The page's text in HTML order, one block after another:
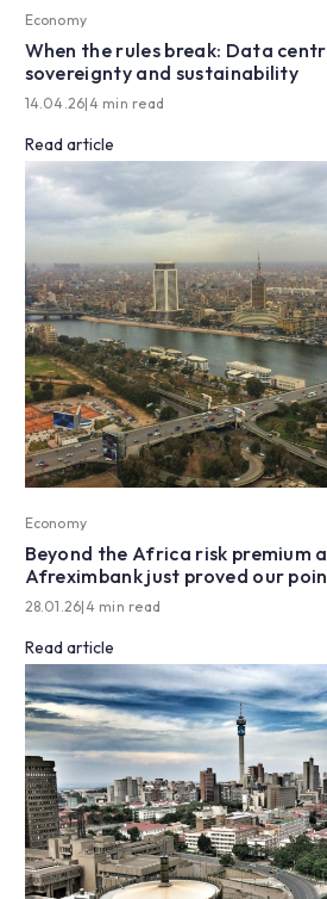
Economy
When the rules break: Data
sovereignty and sustainability
14.04.26|4 min read
Read article
Economy
Beyond the Africa risk premium
Afreximbank just proved our
28.01.26|4 min read
Read article